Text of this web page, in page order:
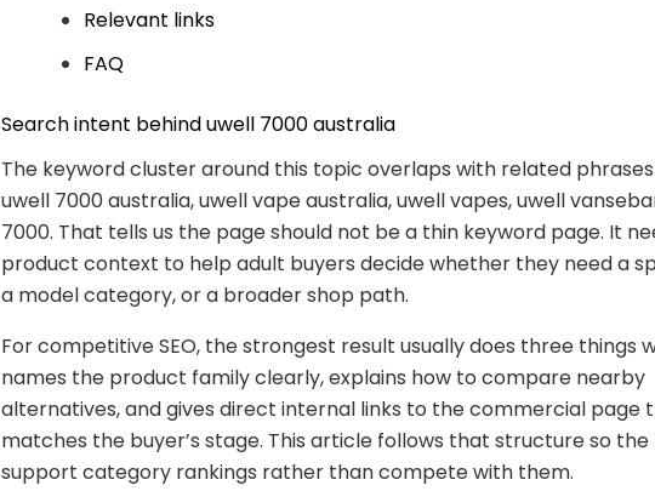
Relevant links
FAQ
Search intent behind uwell 7000 australia
The keyword cluster around this topic overlaps with related
uwell 7000 australia, uwell vape australia, uwell vapes, uwell
7000. That tells us the page should not be a thin keyword page. It
product context to help adult buyers decide whether they need a
a model category, or a broader shop path.
For competitive SEO, the strongest result usually does three things
names the product family clearly, explains how to compare nearby
alternatives, and gives direct internal links to the commercial page
matches the buyer’s stage. This article follows that structure so
support category rankings rather than compete with them.